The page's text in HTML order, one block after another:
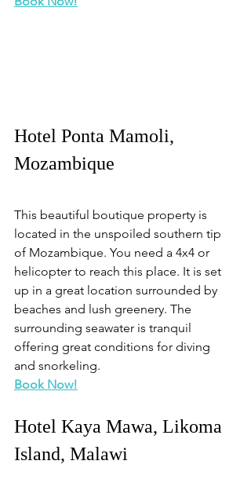
Hotel Ponta Mamoli,
Mozambique
This beautiful boutique property is
located in the unspoiled southern tip
of Mozambique. You need a 4x4 or
helicopter to reach this place. It is set
up in a great location surrounded by
beaches and lush greenery. The
surrounding seawater is tranquil
offering great conditions for diving
and snorkeling.
Book Now!
Hotel Kaya Mawa, Likoma
Island, Malawi